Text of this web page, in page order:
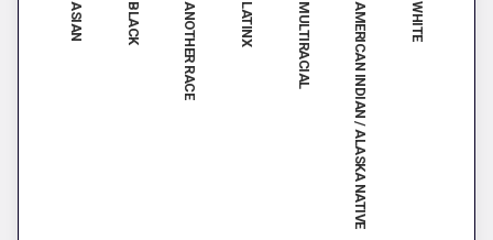
ASIAN BLACK ANOTHER RACE LATINX MULTIRACIAL AMERICAN INDIAN / ALASKA NATIVE WHITE